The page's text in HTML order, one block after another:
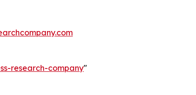
research-company"